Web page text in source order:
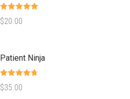
Rated5.00
out of 5
$20.00
Patient Ninja
Rated4.67
out of 5
$35.00